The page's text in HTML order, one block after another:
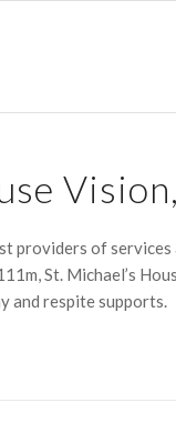
providers of
St. Michael’s
and respite supports.